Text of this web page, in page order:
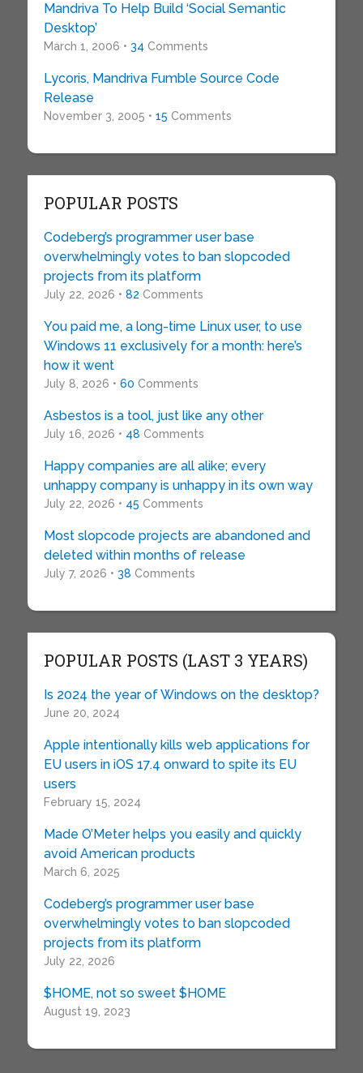
Mandriva To Help Build ‘Social Semantic
Desktop’
March 1, 2006 • 34 Comments
Lycoris, Mandriva Fumble Source Code
Release
November 3, 2005 • 15 Comments
POPULAR POSTS
Codeberg’s programmer user base
overwhelmingly votes to ban slopcoded
projects from its platform
July 22, 2026 • 82 Comments
You paid me, a long-time Linux user, to use
Windows 11 exclusively for a month: here’s
how it went
July 8, 2026 • 60 Comments
Asbestos is a tool, just like any other
July 16, 2026 • 48 Comments
Happy companies are all alike; every
unhappy company is unhappy in its own way
July 22, 2026 • 45 Comments
Most slopcode projects are abandoned and
deleted within months of release
July 7, 2026 • 38 Comments
POPULAR POSTS (LAST 3 YEARS)
Is 2024 the year of Windows on the desktop?
June 20, 2024
Apple intentionally kills web applications for
EU users in iOS 17.4 onward to spite its EU
users
February 15, 2024
Made O’Meter helps you easily and quickly
avoid American products
March 6, 2025
Codeberg’s programmer user base
overwhelmingly votes to ban slopcoded
projects from its platform
July 22, 2026
$HOME, not so sweet $HOME
August 19, 2023